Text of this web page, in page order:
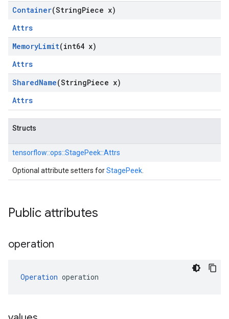
Container(StringPiece x)
Attrs
MemoryLimit(int64 x)
Attrs
SharedName(StringPiece x)
Attrs
Structs
tensorflow::ops::StagePeek::Attrs
Optional attribute setters forStagePeek
Public attributes
operation
Operation operation